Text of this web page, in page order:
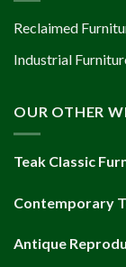
Reclaimed
Industrial
OUR OTHER
Teak Classic
Contemporary
Antique